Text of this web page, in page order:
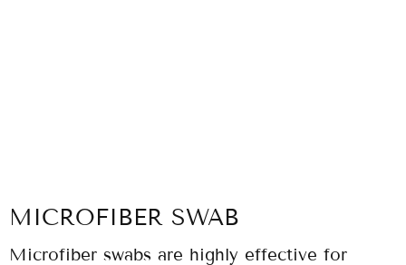
MICROFIBER SWAB
Microfiber swabs are highly effective for